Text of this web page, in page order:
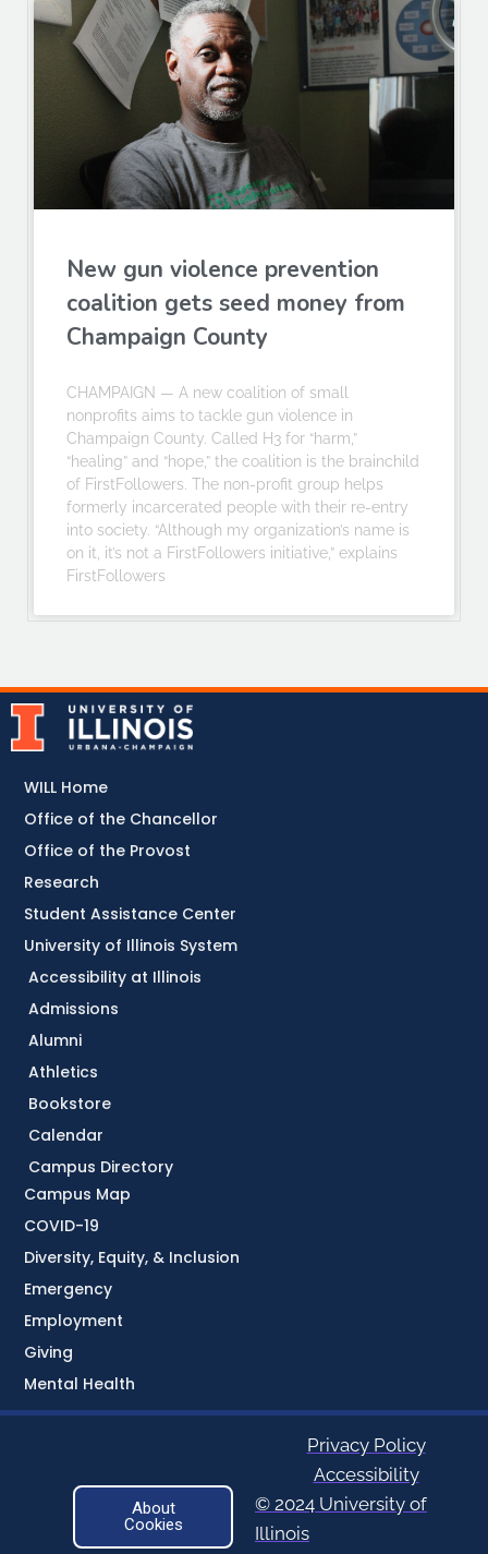
New gun violence prevention
coalition gets seed money from
Champaign County
CHAMPAIGN — A new coalition of small
nonprofits aims to tackle gun violence in
Champaign County. Called H3 for “harm,”
“healing” and “hope,” the coalition is the brainchild
of FirstFollowers. The non-profit group helps
formerly incarcerated people with their re-entry
into society. “Although my organization’s name is
on it, it’s not a FirstFollowers initiative,” explains
FirstFollowers
Accessibility at Illinois
Admissions
Alumni
Athletics
Bookstore
Calendar
Campus Directory
Campus Map
COVID-19
Diversity, Equity, & Inclusion
Emergency
Employment
Giving
Mental Health
WILL Home
Office of the Chancellor
Office of the Provost
Research
Student Assistance Center
University of Illinois System
About
Cookies
Privacy Policy
Accessibility
© 2024 University of
Illinois